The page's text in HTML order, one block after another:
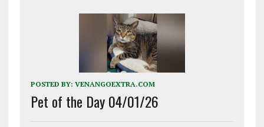
POSTED BY: VENANGOEXTRA.COM
Pet of the Day 04/01/26